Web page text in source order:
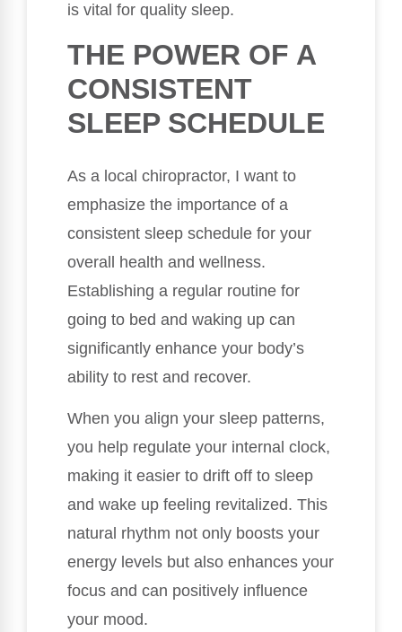
is vital for quality sleep.
THE POWER OF A
CONSISTENT
SLEEP SCHEDULE
As a local chiropractor, I want to
emphasize the importance of a
consistent sleep schedule for your
overall health and wellness.
Establishing a regular routine for
going to bed and waking up can
significantly enhance your body’s
ability to rest and recover.
When you align your sleep patterns,
you help regulate your internal clock,
making it easier to drift off to sleep
and wake up feeling revitalized. This
natural rhythm not only boosts your
energy levels but also enhances your
focus and can positively influence
your mood.